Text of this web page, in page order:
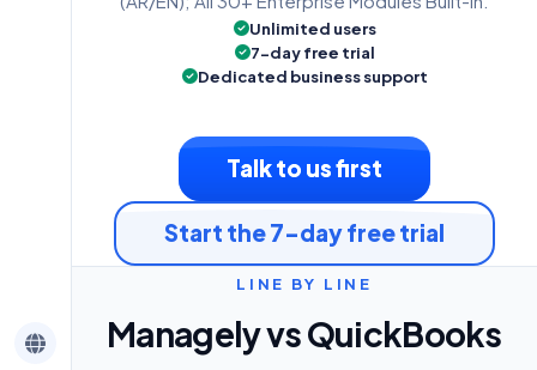
Unlimited users
7-day free trial
Dedicated business support
Talk to us first
Start the 7-day free trial
LINE BY LINE
Managely vs QuickBooks